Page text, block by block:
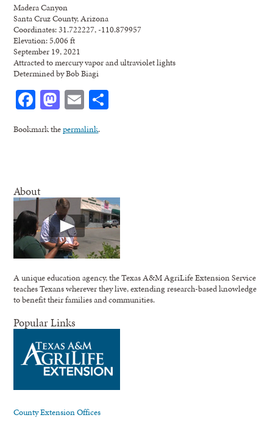
Madera Canyon
Santa Cruz County, Arizona
Coordinates: 31.722227, -110.879957
Elevation: 5,006 ft
September 19, 2021
Attracted to mercury vapor and ultraviolet lights
Determined by Bob Biagi
Facebook
Mastodon
Email
Bookmark thepermalink.
About
A unique education agency, the Texas A&M AgriLife Extension Service
teaches Texans wherever they live, extending research-based knowledge
to benefit their families and communities.
Popular Links
County Extension Offices